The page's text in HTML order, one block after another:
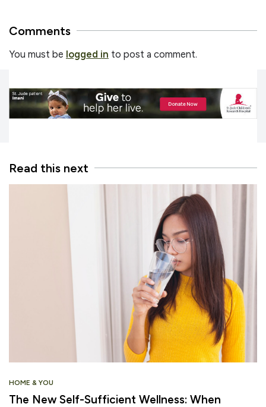
Comments
You must be logged in to post a comment.
Read this next
HOME & YOU
The New Self-Sufficient Wellness: When